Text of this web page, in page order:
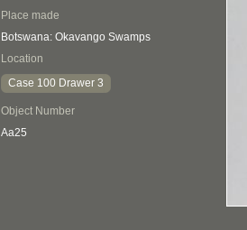
Place made
Botswana: Okavango Swamps
Location
Case 100 Drawer 3
Object Number
Aa25